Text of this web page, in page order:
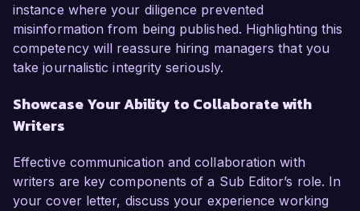
instance where your diligence prevented
misinformation from being published. Highlighting this
competency will reassure hiring managers that you
take journalistic integrity seriously.
Showcase Your Ability to Collaborate with
Writers
Effective communication and collaboration with
writers are key components of a Sub Editor’s role. In
your cover letter, discuss your experience working